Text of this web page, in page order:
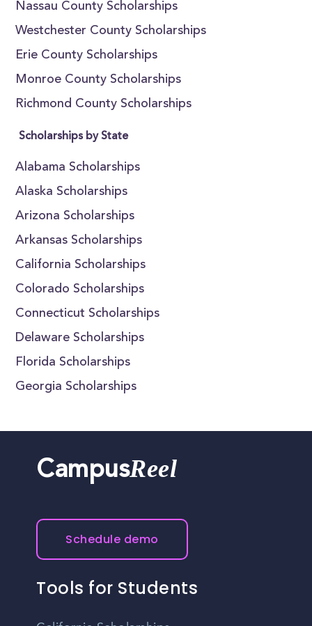
Nassau County Scholarships
Westchester County Scholarships
Erie County Scholarships
Monroe County Scholarships
Richmond County Scholarships
Scholarships by State
Alabama Scholarships
Alaska Scholarships
Arizona Scholarships
Arkansas Scholarships
California Scholarships
Colorado Scholarships
Connecticut Scholarships
Delaware Scholarships
Florida Scholarships
Georgia Scholarships
CampusReel
Schedule demo
Tools for Students